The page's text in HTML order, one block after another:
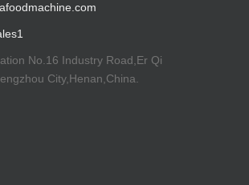
No.16 Industry Road,Er Qi
City,Henan,China.